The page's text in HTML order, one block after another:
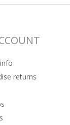
returns